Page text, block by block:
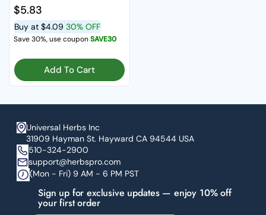
Regular price
$5.83
Buy at $4.09 30% OFF
Save 30%, use couponSAVE30
Add To Cart
Universal Herbs Inc
31909 Hayman St. Hayward CA 94544 USA
510-324-2900
support@herbspro.com
(Mon - Fri) 9 AM - 6 PM PST
Sign up for exclusive updates — enjoy 10% off
your first order